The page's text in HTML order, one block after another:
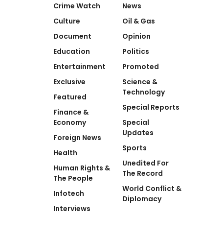
Crime Watch
Culture
Document
Education
Entertainment
Exclusive
Featured
Finance &
Economy
Foreign News
Health
Human Rights &
The People
Infotech
Interviews
News
Oil & Gas
Opinion
Politics
Promoted
Science &
Technology
Special Reports
Special
Updates
Sports
Unedited For
The Record
World Conflict &
Diplomacy